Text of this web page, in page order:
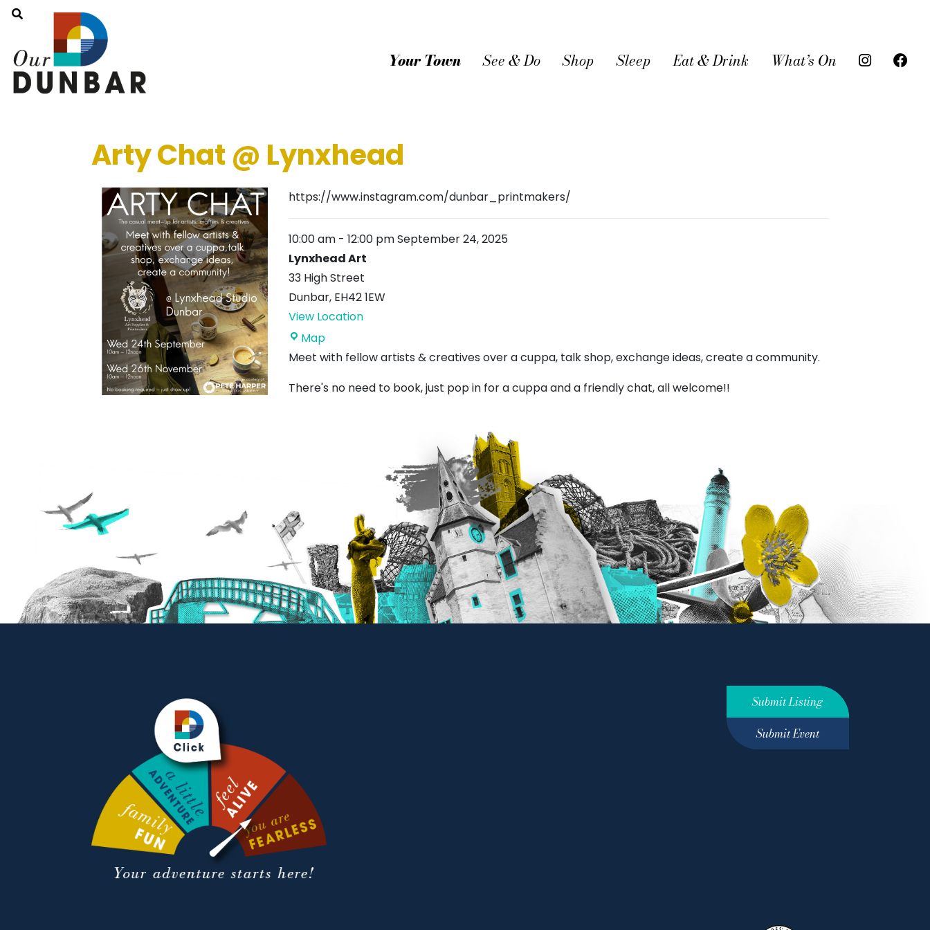
Your Town See & Do Shop Sleep Eat & Drink What’s On
Arty Chat @ Lynxhead
https://www.instagram.com/dunbar_printmakers/
10:00 am - 12:00 pmSeptember 24, 2025
Lynxhead Art
33 High Street
Dunbar, EH42 1EW
View Location
MapLynxhead
Art
Meet with fellow artists & creatives over a cuppa, talk shop, exchange ideas, create a community.
There's no need to book, just pop in for a cuppa and a friendly chat, all welcome!!
Submit Listing
Submit Event